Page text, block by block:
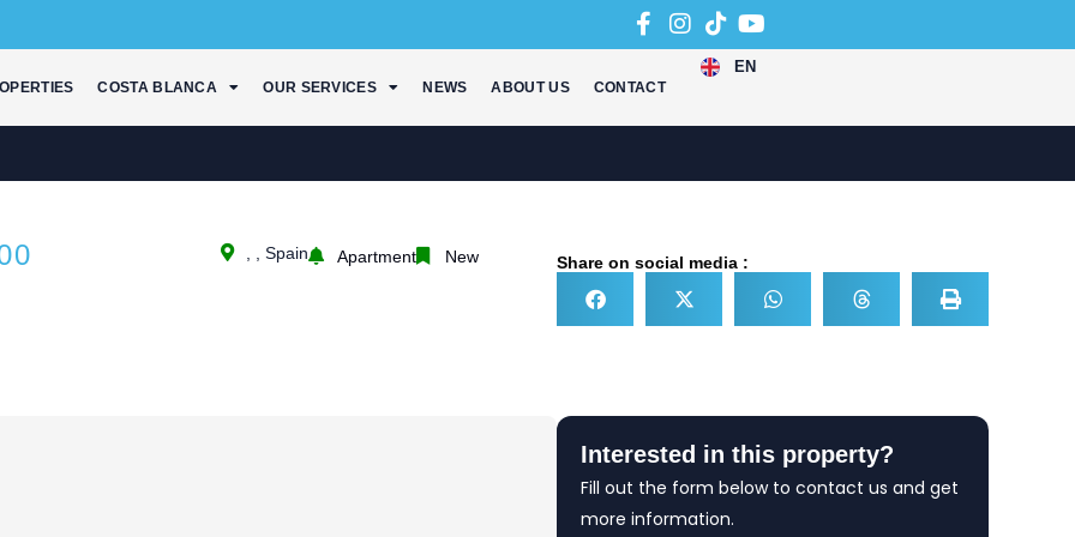
COSTA BLANCA OUR SERVICES NEWS ABOUT US CONTACT
EN
, , Spain Apartment New Share on social media :
Interested in this property?
Fill out the form below to contact us and get
more information.